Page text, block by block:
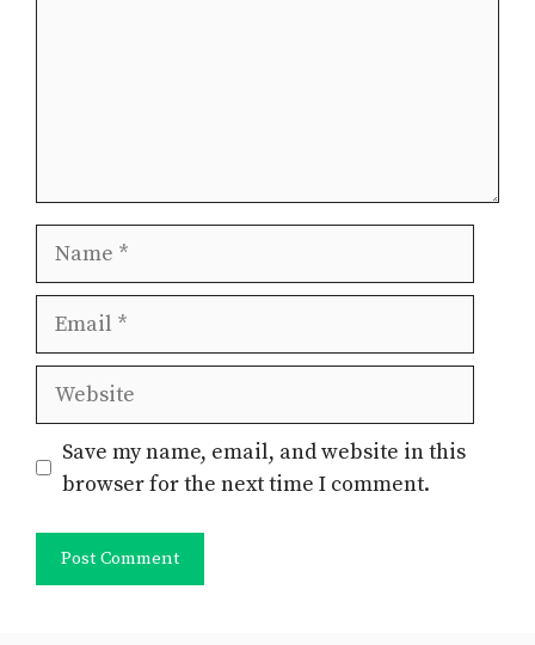
Name
Email
Website
Save my name, email, and website in this
browser for the next time I comment.